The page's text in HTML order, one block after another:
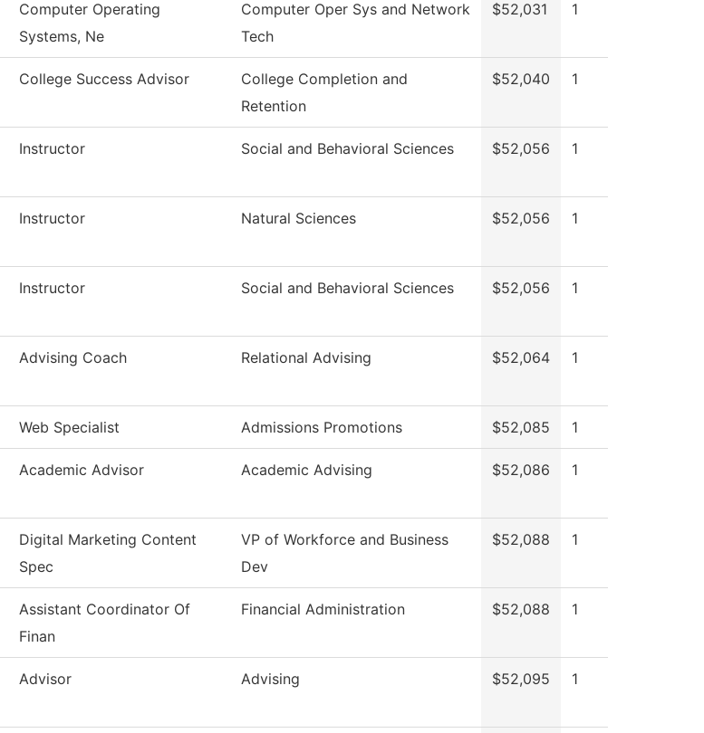
Computer Operating
Systems, Ne
Computer Oper Sys and Network
Tech
$52,031 1
College Success Advisor
College Completion and
Retention
$52,040 1
Instructor Social and Behavioral Sciences $52,056 1
Instructor Natural Sciences $52,056 1
Instructor Social and Behavioral Sciences $52,056 1
Advising Coach Relational Advising $52,064 1
Web Specialist Admissions Promotions $52,085 1
Academic Advisor Academic Advising $52,086 1
Digital Marketing Content
Spec
VP of Workforce and Business
Dev
$52,088 1
Assistant Coordinator Of
Finan
Financial Administration $52,088 1
Advisor Advising $52,095 1